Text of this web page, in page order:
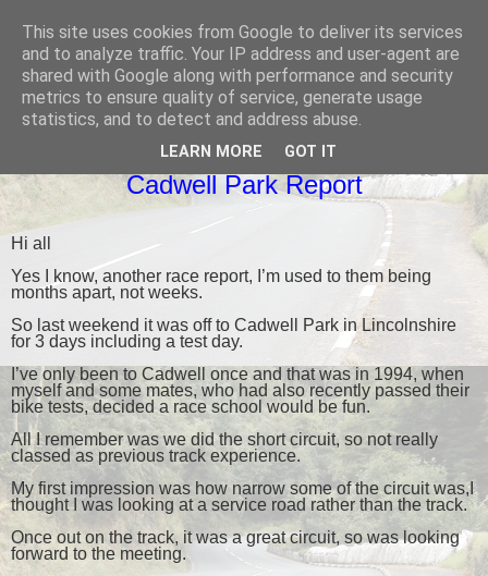
Black Dub Racing
Cadwell Park Report
Hi all
Yes I know, another race report, I’m used to them being
months apart, not weeks.
So last weekend it was off to Cadwell Park in Lincolnshire
for 3 days including a test day.
I’ve only been to Cadwell once and that was in 1994, when
myself and some mates, who had also recently passed their
bike tests, decided a race school would be fun.
All I remember was we did the short circuit, so not really
classed as previous track experience.
My first impression was how narrow some of the circuit was,I
thought I was looking at a service road rather than the track.
Once out on the track, it was a great circuit, so was looking
forward to the meeting.
This site uses cookies from Google to deliver its services
and to analyze traffic. Your IP address and user-agent are
shared with Google along with performance and security
metrics to ensure quality of service, generate usage
statistics, and to detect and address abuse.
LEARN MORE GOT IT